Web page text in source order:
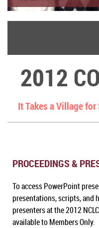
2012
It Takes a Village
PROCEEDINGS &
To access PowerPoint
presentations, scripts, and
presenters at the 2012
available to Members Only.